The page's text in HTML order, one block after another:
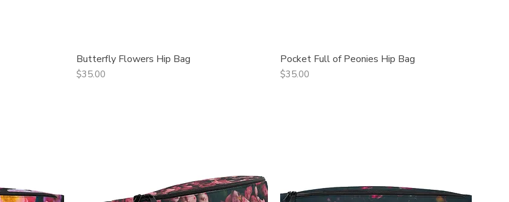
Quick View
Butterfly Flowers Hip Bag
Price
$35.00
Quick View
Pocket Full of Peonies Hip Bag
Price
$35.00